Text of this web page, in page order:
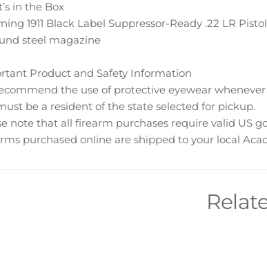
in the Box
1911 Black Label Suppressor-Ready .22 LR
steel magazine
Product and Safety Information
the use of protective eyewear
be a resident of the state selected for pickup.
note that all firearm purchases require valid US
purchased online are shipped to your local